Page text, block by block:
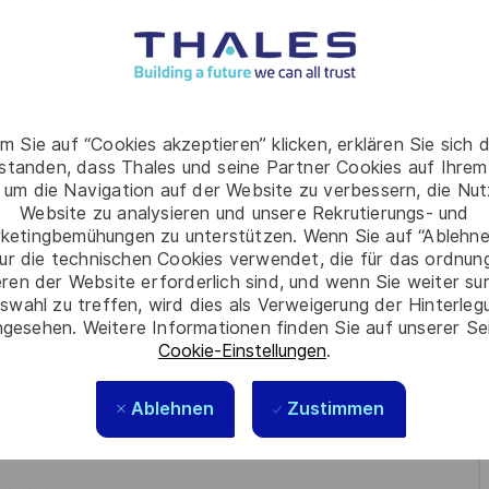
Sie auf “Cookies akzeptieren” klicken, erklären Sie sich
dass Thales und seine Partner Cookies auf
um die Navigation auf der Website zu verbessern, die
Website zu analysieren und unsere Rekrutierungs- und
zu unterstützen. Wenn Sie auf
die technischen Cookies verwendet, die für das
der Website erforderlich sind, und wenn Sie weiter
zu treffen, wird dies als Verweigerung der
Weitere Informationen finden Sie auf unserer
Cookie-Einstellungen.
Ablehnen Zustimmen
needs and to identify the possible solutions, based
the TC is in charge to define the Requirements
her:
card product or FPER;
/ Engineering;